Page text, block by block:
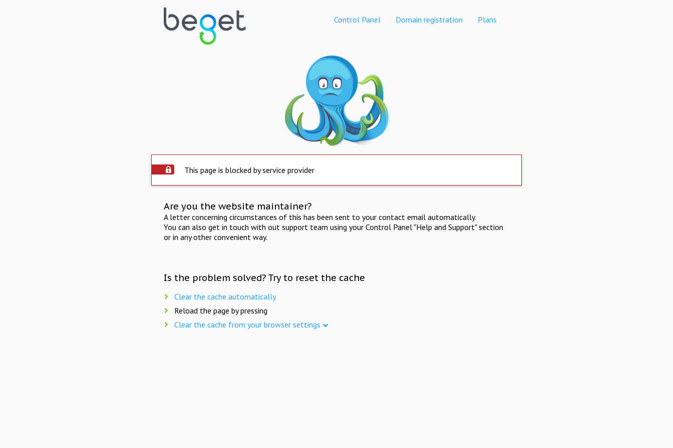
Control Panel Domain registration Plans
This page is blocked by service provider
Are you the website maintainer?
A letter concerning circumstances of this has been sent to your contact email automatically.
You can also get in touch with out support team using your Control Panel "Help and Support" section
or in any other convenient way.
Is the problem solved? Try to reset the cache
Clear the cache automatically
Reload the page by pressing
Clear the cache from your browser settings